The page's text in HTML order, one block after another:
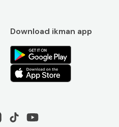
Download ikman app